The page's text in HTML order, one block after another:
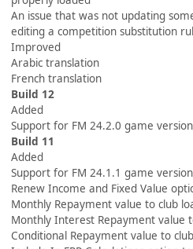
An issue that was not updating
editing a competition substitution
Improved
Arabic translation
French translation
Build 12
Added
Support for FM 24.2.0 game version
Build 11
Added
Support for FM 24.1.1 game
Renew Income and Fixed Value
Monthly Repayment value to club
Monthly Interest Repayment value
Conditional Repayment value to